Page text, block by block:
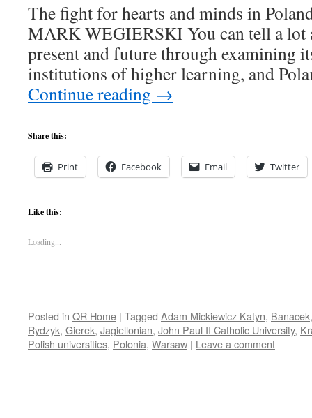
The fight for hearts and minds in
MARK WEGIERSKI You can tell a lot
present and future through examining
institutions of higher learning, and
Continue reading →
Share this:
Print Facebook Email Twitter
Like this:
Loading...
Posted in QR Home | Tagged Adam Mickiewicz Katyn, Banacek
Rydzyk, Gierek, Jagiellonian, John Paul II Catholic University,
Polish universities, Polonia, Warsaw | Leave a comment